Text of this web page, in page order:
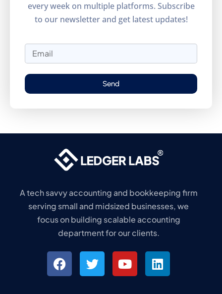
every week on multiple platforms. Subscribe
to our newsletter and get latest updates!
Send
A tech savvy accounting and bookkeeping firm
serving small and midsized businesses, we
focus on building scalable accounting
department for our clients.